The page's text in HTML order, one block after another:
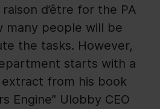
d’être for the PA
many people will be
the tasks. However,
starts with a
from his book
Engine” Ulobby CEO